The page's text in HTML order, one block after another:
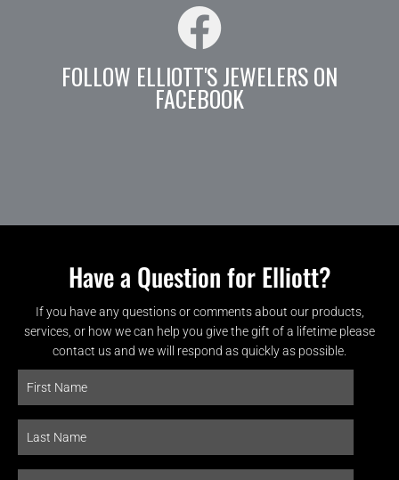
FOLLOW ELLIOTT'S JEWELERS ON
FACEBOOK
Have a Question for Elliott?
If you have any questions or comments about our products,
services, or how we can help you give the gift of a lifetime please
contact us and we will respond as quickly as possible.